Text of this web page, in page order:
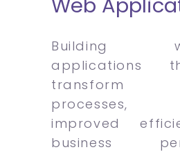
Building
applications
transform
processes,
improved
business